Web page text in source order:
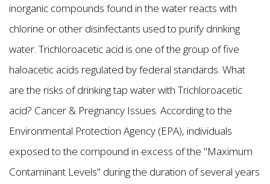
inorganic compounds found in the water reacts with
chlorine or other disinfectants used to purify drinking
water. Trichloroacetic acid is one of the group of five
haloacetic acids regulated by federal standards. What
are the risks of drinking tap water with Trichloroacetic
acid? Cancer & Pregnancy Issues. According to the
Environmental Protection Agency (EPA), individuals
exposed to the compound in excess of the "Maximum
Contaminant Levels" during the duration of several years